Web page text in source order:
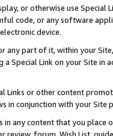
or otherwise use
code, or any software
device.
any part of it, within your
Special Link on your Site
Links or other content
in conjunction with your
in any content that you
review, forum, Wish List,